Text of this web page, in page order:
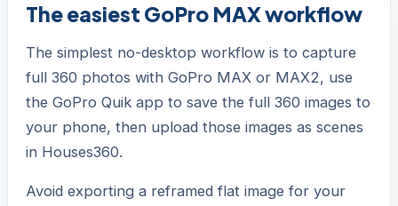
The easiest GoPro MAX workflow
The simplest no-desktop workflow is to capture
full 360 photos with GoPro MAX or MAX2, use
the GoPro Quik app to save the full 360 images to
your phone, then upload those images as scenes
in Houses360.
Avoid exporting a reframed flat image for your